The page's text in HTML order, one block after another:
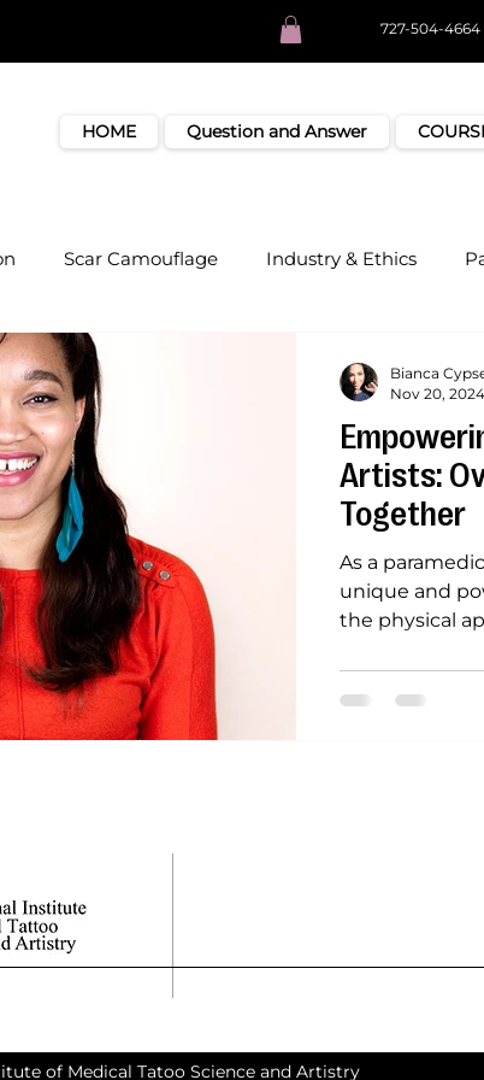
727-504-4664
HOME Question and Answer
Scar Camouflage Industry & Ethics
Artists:
Together
As a
unique and
the physical
Bianca
Nov 20, 2024
of Medical Tatoo Science and Artistry